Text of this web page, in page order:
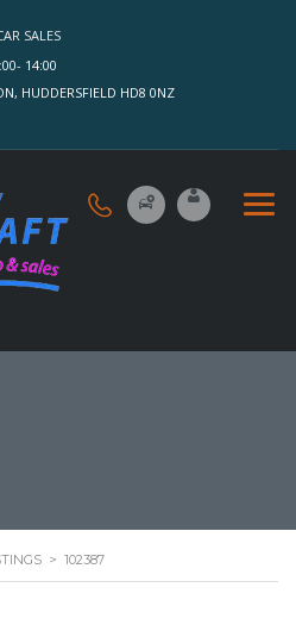
SALES
14:00
HUDDERSFIELD HD8 0NZ
> 102387